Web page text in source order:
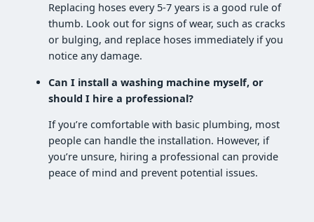
Replacing hoses every 5-7 years is a good rule of
thumb. Look out for signs of wear, such as cracks
or bulging, and replace hoses immediately if you
notice any damage.
Can I install a washing machine myself, or
should I hire a professional?
If you’re comfortable with basic plumbing, most
people can handle the installation. However, if
you’re unsure, hiring a professional can provide
peace of mind and prevent potential issues.